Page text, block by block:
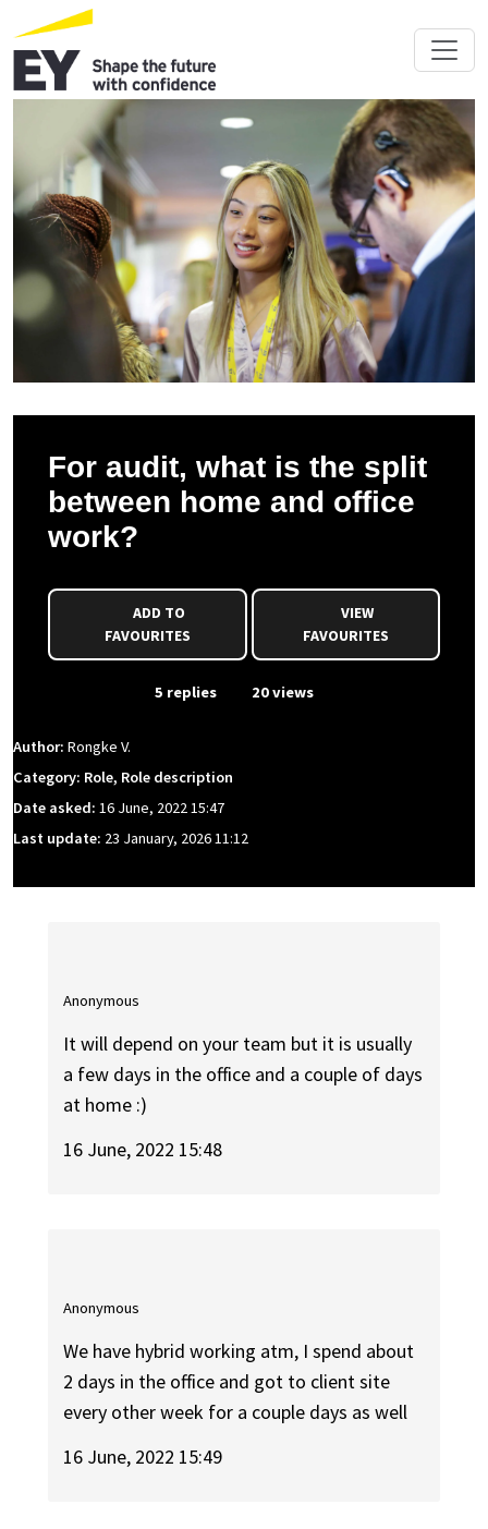
For audit, what is the split
between home and office
work?
FAVOURITES
VIEW
FAVOURITES
5 replies 20 views
Author: Rongke V.
Category: Role, Role description
Date asked: 16 June, 2022 15:47
Last update: 23 January, 2026 11:12
Anonymous
It will depend on your team but it is usually
a few days in the office and a couple of days
at home :)
16 June, 2022 15:48
Anonymous
We have hybrid working atm, I spend about
2 days in the office and got to client site
every other week for a couple days as well
16 June, 2022 15:49